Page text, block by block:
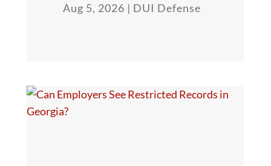
Aug 5, 2026 | DUI Defense